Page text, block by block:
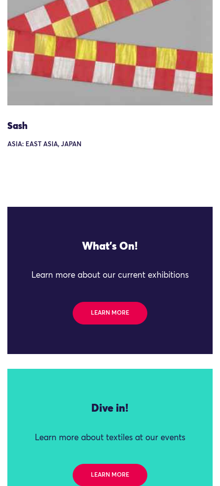
Sash
ASIA: EAST ASIA, JAPAN
What's On!
Learn more about our current exhibitions
LEARN MORE
Dive in!
Learn more about textiles at our events
LEARN MORE